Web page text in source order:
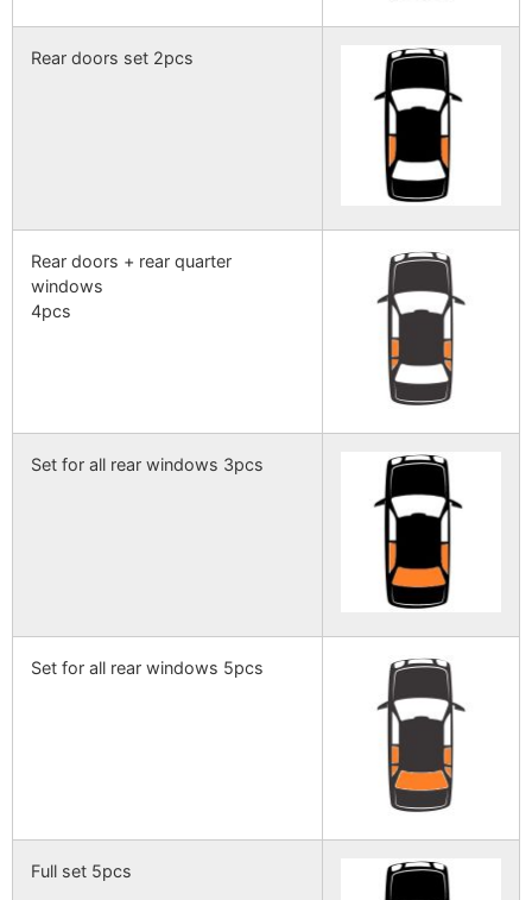
Rear doors set 2pcs
Rear doors + rear quarter
windows
4pcs
Set for all rear windows 3pcs
Set for all rear windows 5pcs
Full set 5pcs